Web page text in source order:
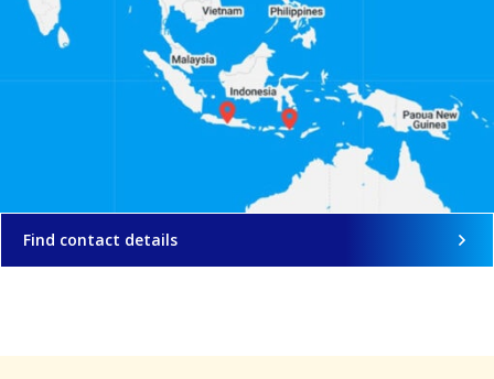
Find contact details